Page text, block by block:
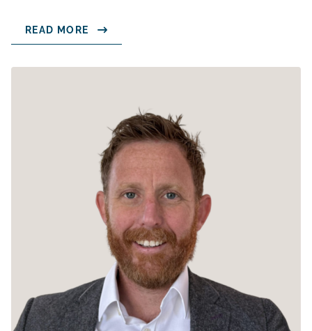
READ MORE